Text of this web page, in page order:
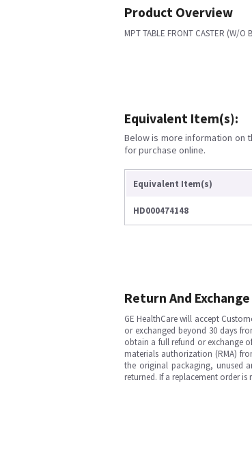
Product Overview
MPT TABLE FRONT CASTER (W/O
Equivalent Item(s):
Below is more information on
for purchase online.
Equivalent Item(s)
HD000474148
Return And Exchange
GE HealthCare will accept
or exchanged beyond 30 days
obtain a full refund or exchange
materials authorization (RMA)
the original packaging, unused
returned. If a replacement order is